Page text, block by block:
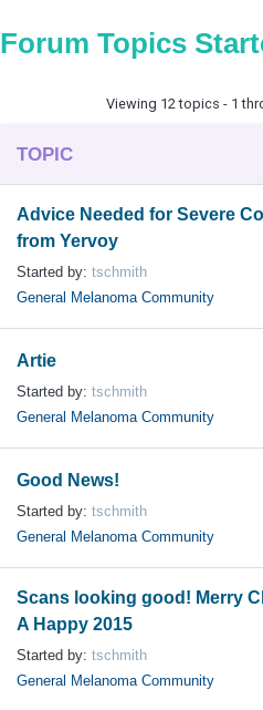
Forum Topics
Viewing 12 topics - 1
TOPIC
Advice Needed for Severe
from Yervoy
Started by: tschmith
General Melanoma Community
Artie
Started by: tschmith
General Melanoma Community
Good News!
Started by: tschmith
General Melanoma Community
Scans looking good! Merry
A Happy 2015
Started by: tschmith
General Melanoma Community